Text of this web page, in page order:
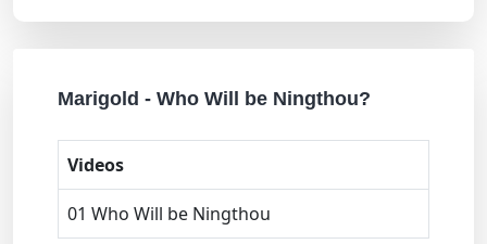
Marigold - Who Will be Ningthou?
Videos
01 Who Will be Ningthou